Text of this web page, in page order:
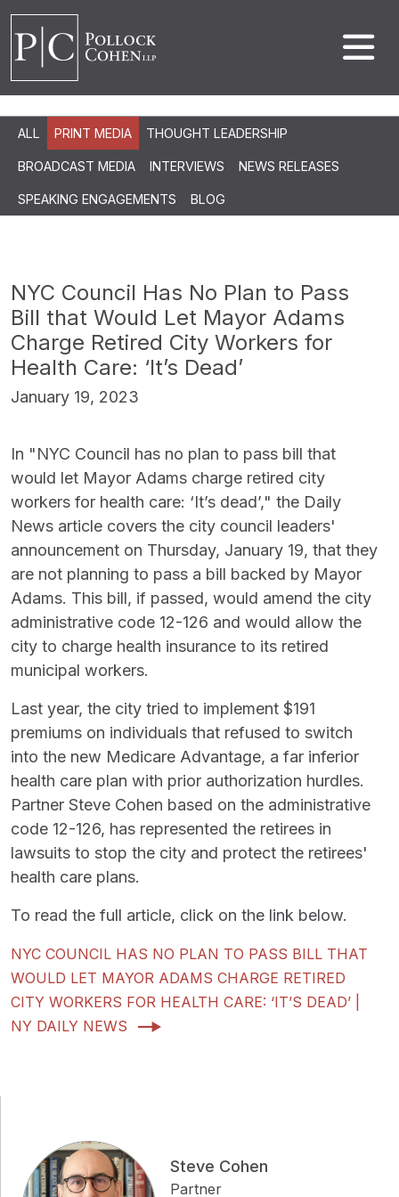
ALL PRINT MEDIA THOUGHT LEADERSHIP
BROADCAST MEDIA INTERVIEWS NEWS RELEASES
SPEAKING ENGAGEMENTS BLOG
NYC Council Has No Plan to Pass
Bill that Would Let Mayor Adams
Charge Retired City Workers for
Health Care: ‘It’s Dead’
January 19, 2023
In "NYC Council has no plan to pass bill that
would let Mayor Adams charge retired city
workers for health care: ‘It’s dead’," the Daily
News article covers the city council leaders'
announcement on Thursday, January 19, that they
are not planning to pass a bill backed by Mayor
Adams. This bill, if passed, would amend the city
administrative code 12-126 and would allow the
city to charge health insurance to its retired
municipal workers.
Last year, the city tried to implement $191
premiums on individuals that refused to switch
into the new Medicare Advantage, a far inferior
health care plan with prior authorization hurdles.
Partner Steve Cohen based on the administrative
code 12-126, has represented the retirees in
lawsuits to stop the city and protect the retirees'
health care plans.
To read the full article, click on the link below.
NYC COUNCIL HAS NO PLAN TO PASS BILL THAT
WOULD LET MAYOR ADAMS CHARGE RETIRED
CITY WORKERS FOR HEALTH CARE: ‘IT’S DEAD’ |
NY DAILY NEWS
Steve Cohen
Partner